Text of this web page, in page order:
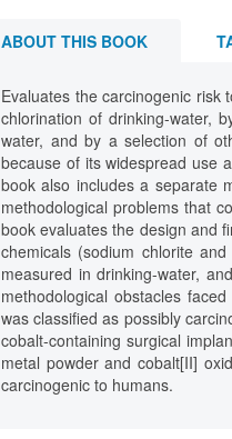
ABOUT THIS BOOK
Evaluates the carcinogenic risk
chlorination of drinking-water,
water, and by a selection of
because of its widespread use
book also includes a separate
methodological problems that
book evaluates the design and
chemicals (sodium chlorite
measured in drinking-water,
methodological obstacles
was classified as possibly
cobalt-containing surgical
metal powder and cobalt[II]
carcinogenic to humans.